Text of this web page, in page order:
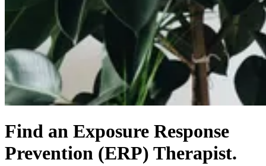
Find an Exposure Response
Prevention (ERP) Therapist.